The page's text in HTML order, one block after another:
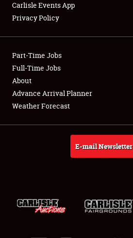
Showfield
Club Relations
Full-Time Jobs
About
Carlisle Events App
Privacy Policy
Part-Time Jobs
Full-Time Jobs
About
Advance Arrival Planner
Weather Forecast
E-mail Newsletter